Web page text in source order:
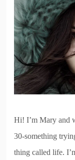
Hi! I’m Mary and
30-something
thing called life.